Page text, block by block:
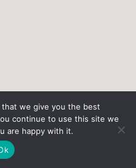
State. All rights reserved.
Powered by
we give you the best
continue to use this site we
are happy with it.